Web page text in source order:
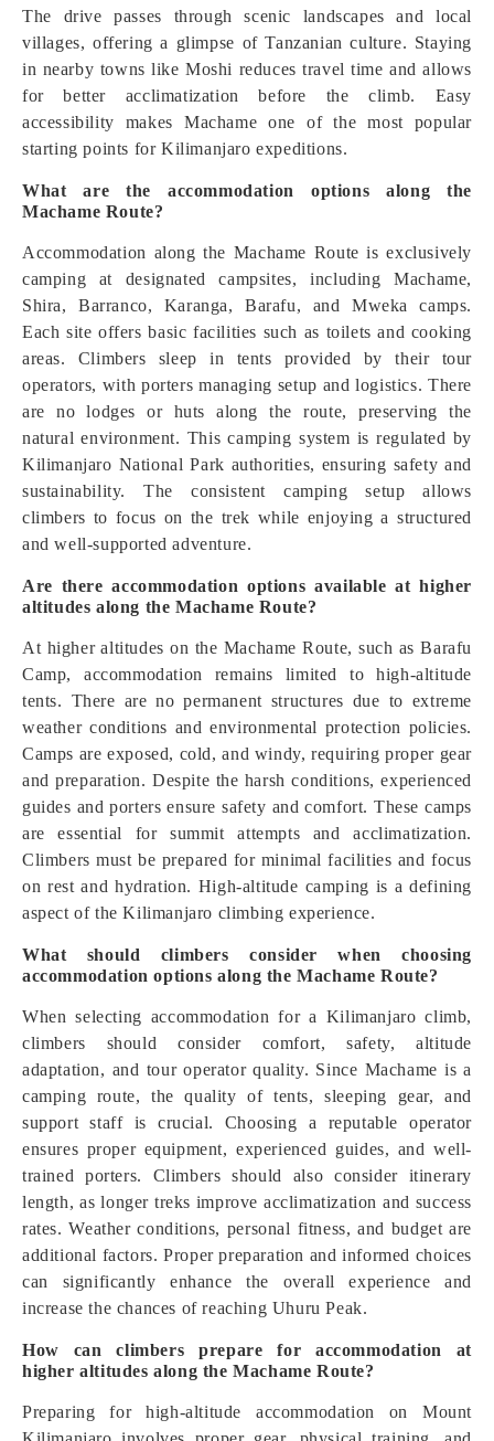
The drive passes through scenic landscapes and local
villages, offering a glimpse of Tanzanian culture. Staying
in nearby towns like Moshi reduces travel time and allows
for better acclimatization before the climb. Easy
accessibility makes Machame one of the most popular
starting points for Kilimanjaro expeditions.
What are the accommodation options along the
Machame Route?
Accommodation along the Machame Route is exclusively
camping at designated campsites, including Machame,
Shira, Barranco, Karanga, Barafu, and Mweka camps.
Each site offers basic facilities such as toilets and cooking
areas. Climbers sleep in tents provided by their tour
operators, with porters managing setup and logistics. There
are no lodges or huts along the route, preserving the
natural environment. This camping system is regulated by
Kilimanjaro National Park authorities, ensuring safety and
sustainability. The consistent camping setup allows
climbers to focus on the trek while enjoying a structured
and well-supported adventure.
Are there accommodation options available at higher
altitudes along the Machame Route?
At higher altitudes on the Machame Route, such as Barafu
Camp, accommodation remains limited to high-altitude
tents. There are no permanent structures due to extreme
weather conditions and environmental protection policies.
Camps are exposed, cold, and windy, requiring proper gear
and preparation. Despite the harsh conditions, experienced
guides and porters ensure safety and comfort. These camps
are essential for summit attempts and acclimatization.
Climbers must be prepared for minimal facilities and focus
on rest and hydration. High-altitude camping is a defining
aspect of the Kilimanjaro climbing experience.
What should climbers consider when choosing
accommodation options along the Machame Route?
When selecting accommodation for a Kilimanjaro climb,
climbers should consider comfort, safety, altitude
adaptation, and tour operator quality. Since Machame is a
camping route, the quality of tents, sleeping gear, and
support staff is crucial. Choosing a reputable operator
ensures proper equipment, experienced guides, and well-
trained porters. Climbers should also consider itinerary
length, as longer treks improve acclimatization and success
rates. Weather conditions, personal fitness, and budget are
additional factors. Proper preparation and informed choices
can significantly enhance the overall experience and
increase the chances of reaching Uhuru Peak.
How can climbers prepare for accommodation at
higher altitudes along the Machame Route?
Preparing for high-altitude accommodation on Mount